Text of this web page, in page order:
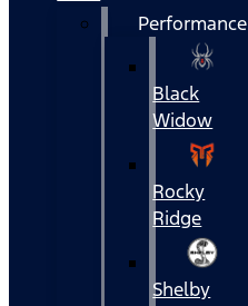
Performance
Black
Widow
Rocky
Ridge
Shelby